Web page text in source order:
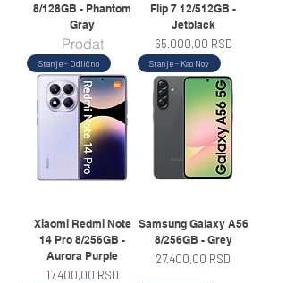
8/128GB - Phantom
Gray
Prodat
Flip 7 12/512GB -
Jetblack
Price
65.000,00 RSD
Stanje - Odlično
Xiaomi Redmi Note
14 Pro 8/256GB -
Aurora Purple
Price
17.400,00 RSD
Stanje - Kao Nov
Samsung Galaxy A56
8/256GB - Grey
Price
27.400,00 RSD